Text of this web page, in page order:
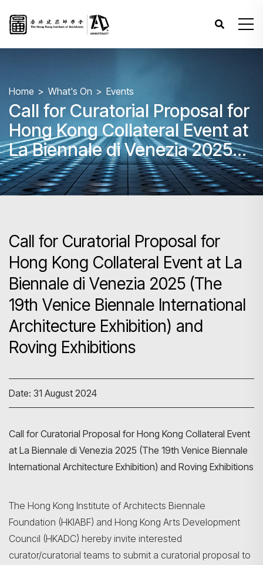
Home What's On Events
Call for Curatorial Proposal for
Hong Kong Collateral Event at
La Biennale di Venezia 2025
(The 19th Venice Biennale
International Architecture
Call for Curatorial Proposal for
Hong Kong Collateral Event at La
Biennale di Venezia 2025 (The
19th Venice Biennale International
Architecture Exhibition) and
Roving Exhibitions
Date: 31 August 2024
Call for Curatorial Proposal for Hong Kong Collateral Event
at La Biennale di Venezia 2025 (The 19th Venice Biennale
International Architecture Exhibition) and Roving Exhibitions
The Hong Kong Institute of Architects Biennale
Foundation (HKIABF) and Hong Kong Arts Development
Council (HKADC) hereby invite interested
curator/curatorial teams to submit a curatorial proposal to